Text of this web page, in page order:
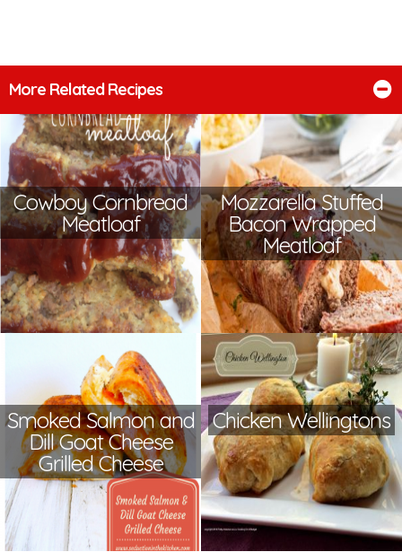
More Related Recipes
Cowboy Cornbread
Meatloaf
Mozzarella Stuffed
Bacon Wrapped
Meatloaf
Smoked Salmon and
Dill Goat Cheese
Grilled Cheese
Chicken Wellingtons